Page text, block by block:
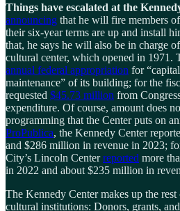
Things have escalated at the
announcing that he will fire members
their six-year terms are up and install
that, he says he will also be in charge
cultural center, which opened in 1971.
annual federal appropriation for
maintenance” of its building; for the
requested $45.73 million from
expenditure. Of course, amount does
programming that the Center puts on
ProPublica, the Kennedy Center
and $286 million in revenue in 2023;
City’s Lincoln Centerreported more
in 2022 and about $235 million in
The Kennedy Center makes up the
cultural institutions: Donors, grants,